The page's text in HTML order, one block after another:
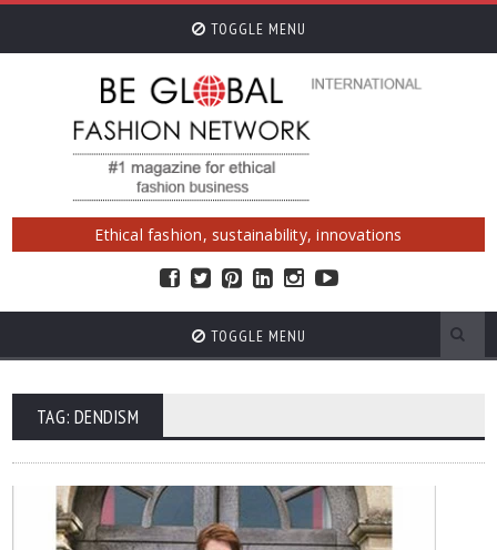
TOGGLE MENU
Ethical fashion, sustainability, innovations
TOGGLE MENU
TAG: DENDISM